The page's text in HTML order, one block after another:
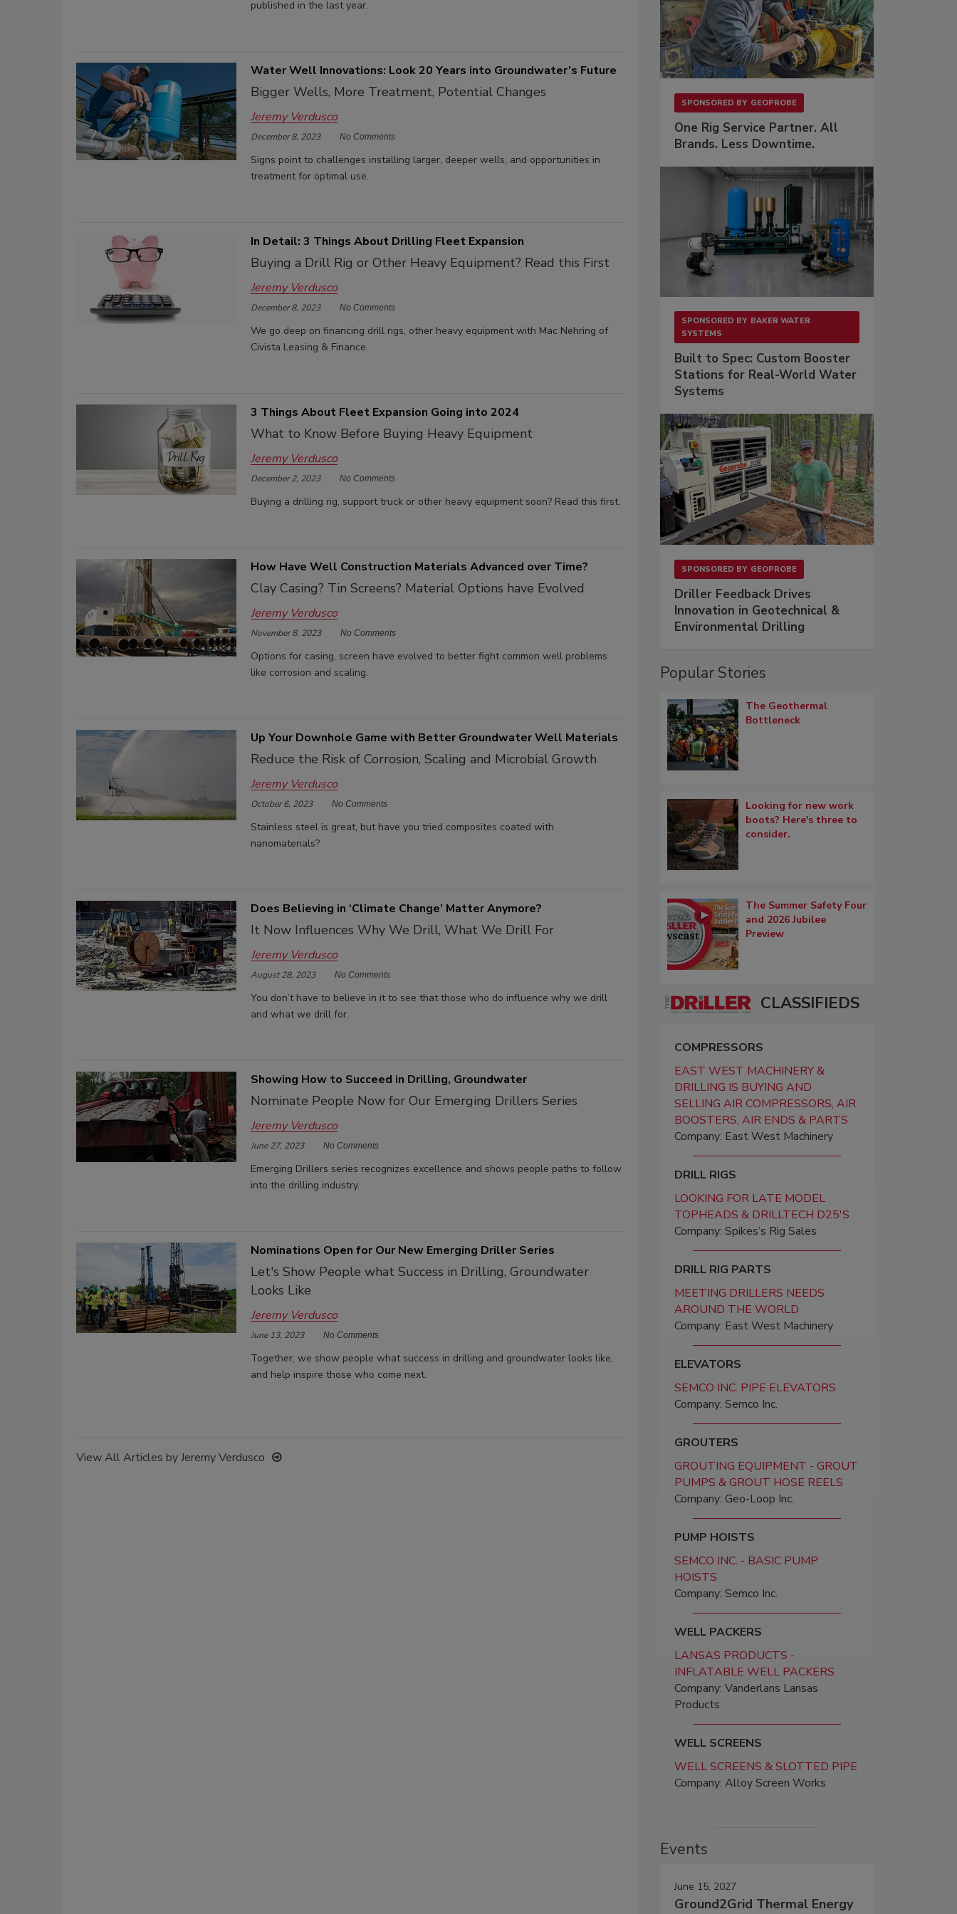
published in the last year.
Water Well Innovations: Look 20 Years into Groundwater’s Future
Bigger Wells, More Treatment, Potential Changes
Jeremy Verdusco
December 8, 2023 No Comments
Signs point to challenges installing larger, deeper wells, and opportunities in
treatment for optimal use.
In Detail: 3 Things About Drilling Fleet Expansion
Buying a Drill Rig or Other Heavy Equipment? Read this First
Jeremy Verdusco
December 8, 2023 No Comments
We go deep on financing drill rigs, other heavy equipment with Mac Nehring of
Civista Leasing & Finance.
3 Things About Fleet Expansion Going into 2024
What to Know Before Buying Heavy Equipment
Jeremy Verdusco
December 2, 2023 No Comments
Buying a drilling rig, support truck or other heavy equipment soon? Read this first.
How Have Well Construction Materials Advanced over Time?
Clay Casing? Tin Screens? Material Options have Evolved
Jeremy Verdusco
November 8, 2023 No Comments
Options for casing, screen have evolved to better fight common well problems
like corrosion and scaling.
Up Your Downhole Game with Better Groundwater Well Materials
Reduce the Risk of Corrosion, Scaling and Microbial Growth
Jeremy Verdusco
October 6, 2023 No Comments
Stainless steel is great, but have you tried composites coated with
nanomaterials?
Does Believing in ‘Climate Change’ Matter Anymore?
It Now Influences Why We Drill, What We Drill For
Jeremy Verdusco
August 28, 2023 No Comments
You don’t have to believe in it to see that those who do influence why we drill
and what we drill for.
Showing How to Succeed in Drilling, Groundwater
Nominate People Now for Our Emerging Drillers Series
Jeremy Verdusco
June 27, 2023 No Comments
Emerging Drillers series recognizes excellence and shows people paths to follow
into the drilling industry.
Nominations Open for Our New Emerging Driller Series
Let's Show People what Success in Drilling, Groundwater
Looks Like
Jeremy Verdusco
June 13, 2023 No Comments
Together, we show people what success in drilling and groundwater looks like,
and help inspire those who come next.
View All Articles by Jeremy Verdusco
SPONSORED BY GEOPROBE
One Rig Service Partner. All
Brands. Less Downtime.
SPONSORED BY BAKER WATER
SYSTEMS
Built to Spec: Custom Booster
Stations for Real-World Water
Systems
SPONSORED BY GEOPROBE
Driller Feedback Drives
Innovation in Geotechnical &
Environmental Drilling
Popular Stories
The Geothermal
Bottleneck
Looking for new work
boots? Here's three to
consider.
The Summer Safety Four
and 2026 Jubilee
Preview
CLASSIFIEDS
COMPRESSORS
EAST WEST MACHINERY &
DRILLING IS BUYING AND
SELLING AIR COMPRESSORS, AIR
BOOSTERS, AIR ENDS & PARTS
Company: East West Machinery
DRILL RIGS
LOOKING FOR LATE MODEL
TOPHEADS & DRILLTECH D25'S
Company: Spikes’s Rig Sales
DRILL RIG PARTS
MEETING DRILLERS NEEDS
AROUND THE WORLD
Company: East West Machinery
ELEVATORS
SEMCO INC. PIPE ELEVATORS
Company: Semco Inc.
GROUTERS
GROUTING EQUIPMENT - GROUT
PUMPS & GROUT HOSE REELS
Company: Geo-Loop Inc.
PUMP HOISTS
SEMCO INC. - BASIC PUMP
HOISTS
Company: Semco Inc.
WELL PACKERS
LANSAS PRODUCTS -
INFLATABLE WELL PACKERS
Company: Vanderlans Lansas
Products
WELL SCREENS
WELL SCREENS & SLOTTED PIPE
Company: Alloy Screen Works
Events
June 15, 2027
Ground2Grid Thermal Energy